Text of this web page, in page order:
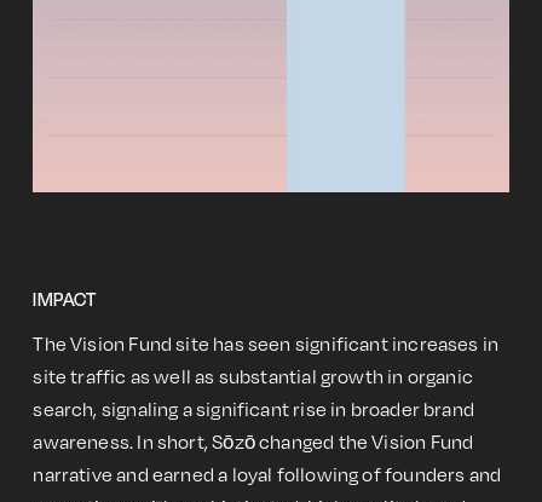
IMPACT
The Vision Fund site has seen significant increases in
site traffic as well as substantial growth in organic
search, signaling a significant rise in broader brand
awareness. In short, Sōzō changed the Vision Fund
narrative and earned a loyal following of founders and